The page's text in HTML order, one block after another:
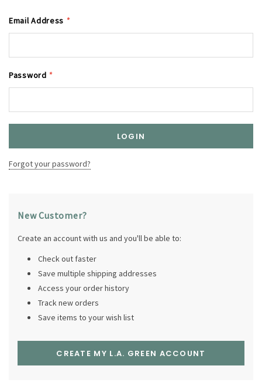
Email Address *
Password *
Forgot your password?
New Customer?
Create an account with us and you'll be able to:
Check out faster
Save multiple shipping addresses
Access your order history
Track new orders
Save items to your wish list
CREATE MY L.A. GREEN ACCOUNT